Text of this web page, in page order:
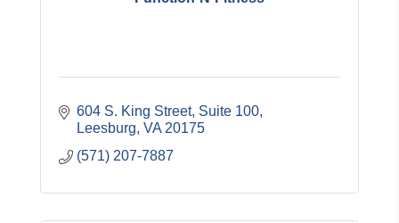
604 S. King Street, Suite 100
Leesburg VA 20175
(571) 207-7887